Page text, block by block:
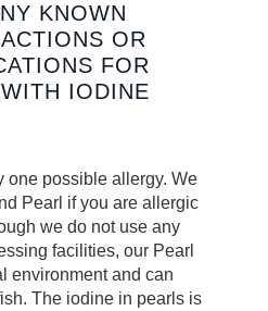
KNOWN
OR
FOR
IODINE
one possible allergy. We
Pearl if you are allergic
we do not use any
facilities, our Pearl
environment and can
The iodine in pearls is